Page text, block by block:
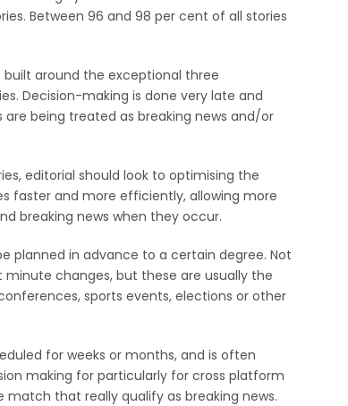
Between 96 and 98 per cent of all stories
around the exceptional three
Decision-making is done very late and
being treated as breaking news and/or
editorial should look to optimising the
faster and more efficiently, allowing more
breaking news when they occur.
planned in advance to a certain degree. Not
changes, but these are usually the
sports events, elections or other
for weeks or months, and is often
making for particularly for cross platform
that really qualify as breaking news.